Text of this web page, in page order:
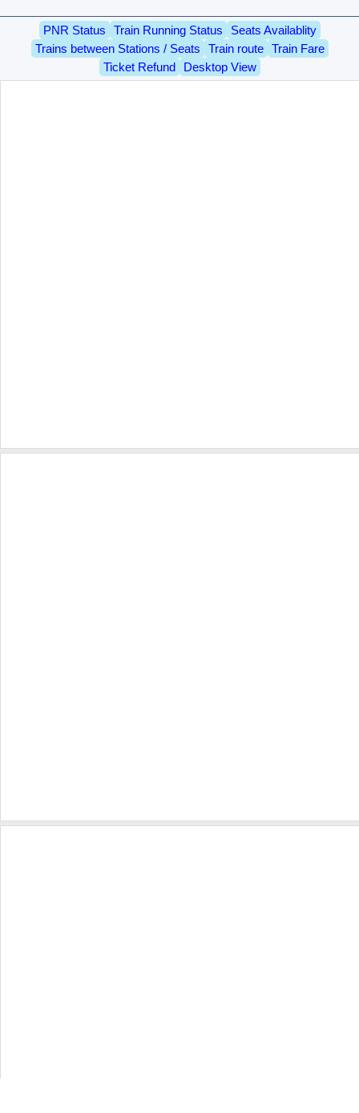
PNR Status Train Running Status
Seats Availablity
Trains between Stations / Seats
Train route
Train Fare
Ticket Refund
Desktop View